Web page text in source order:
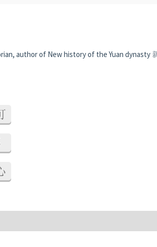
author of New history of the Yuan dynasty